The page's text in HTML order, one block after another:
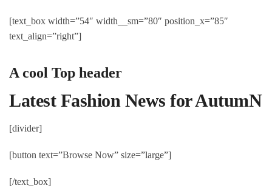
[text_box width=”54″ width__sm=”80″ position_x=”85″
text_align=”right”]
A cool Top header
Latest Fashion News for AutumN
[divider]
[button text=”Browse Now” size=”large”]
[/text_box]